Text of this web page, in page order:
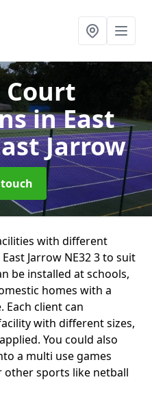
Court
in East
Jarrow
with different
Jarrow NE32 3 to suit
be installed at schools,
homes with a
Each client can
with different sizes,
You could also
a multi use games
other sports like netball